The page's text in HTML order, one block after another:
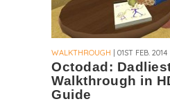
WALKTHROUGH | 01ST FEB. 2014
Octodad:
Walkthrough in
Guide